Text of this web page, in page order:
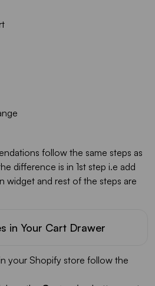
follow the same steps as
difference is in 1st step i.e add
widget and rest of the steps are
in Your Cart Drawer
your Shopify store follow the